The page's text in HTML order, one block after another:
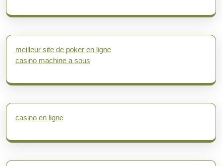
meilleur site de poker en ligne
casino machine a sous
casino en ligne